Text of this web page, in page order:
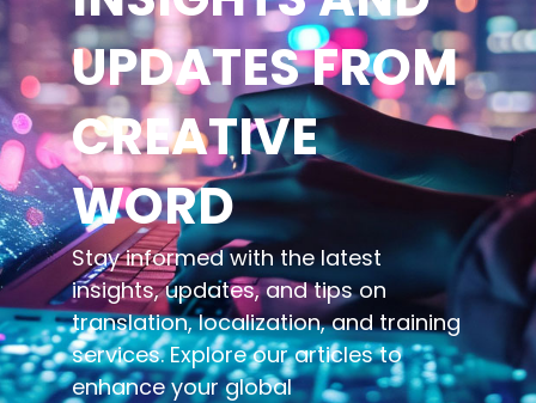
UPDATES FROM
CREATIVE
WORD
Stay informed with the latest
insights, updates, and tips on
translation, localization, and training
services. Explore our articles to
enhance your global